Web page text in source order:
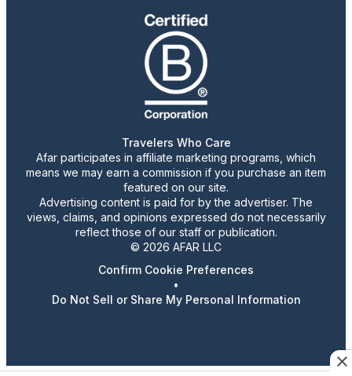
Travelers Who Care
Afar participates in affiliate marketing programs, which
means we may earn a commission if you purchase an item
featured on our site.
Advertising content is paid for by the advertiser. The
views, claims, and opinions expressed do not necessarily
reflect those of our staff or publication.
© 2026 AFAR LLC
Confirm Cookie Preferences
•
Do Not Sell or Share My Personal Information